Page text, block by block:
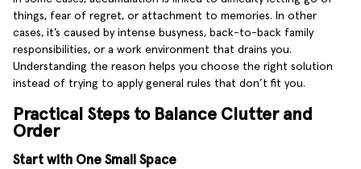
things, fear of regret, or attachment to memories. In other
cases, it’s caused by intense busyness, back-to-back family
responsibilities, or a work environment that drains you.
Understanding the reason helps you choose the right solution
instead of trying to apply general rules that don’t fit you.
Practical Steps to Balance Clutter and
Order
Start with One Small Space